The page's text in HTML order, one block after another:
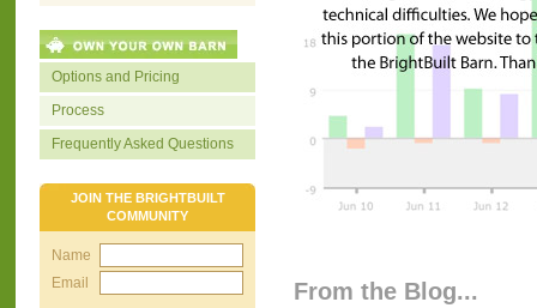
Options and Pricing
Process
Frequently Asked Questions
JOIN THE BRIGHTBUILT
COMMUNITY
Name
Email
From the Blog...